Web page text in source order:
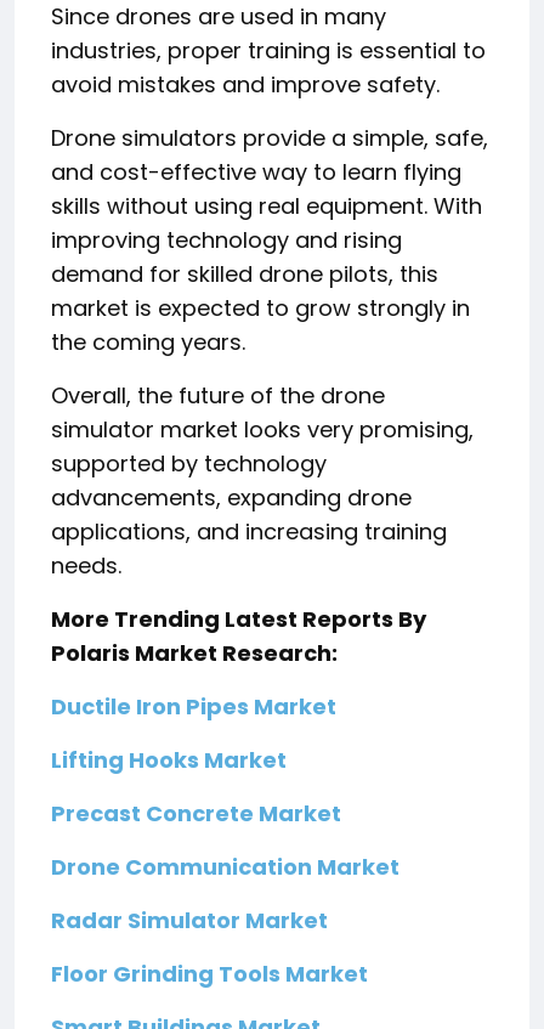
Since drones are used in many
industries, proper training is essential to
avoid mistakes and improve safety.
Drone simulators provide a simple, safe,
and cost-effective way to learn flying
skills without using real equipment. With
improving technology and rising
demand for skilled drone pilots, this
market is expected to grow strongly in
the coming years.
Overall, the future of the drone
simulator market looks very promising,
supported by technology
advancements, expanding drone
applications, and increasing training
needs.
More Trending Latest Reports By
Polaris Market Research:
Ductile Iron Pipes Market
Lifting Hooks Market
Precast Concrete Market
Drone Communication Market
Radar Simulator Market
Floor Grinding Tools Market